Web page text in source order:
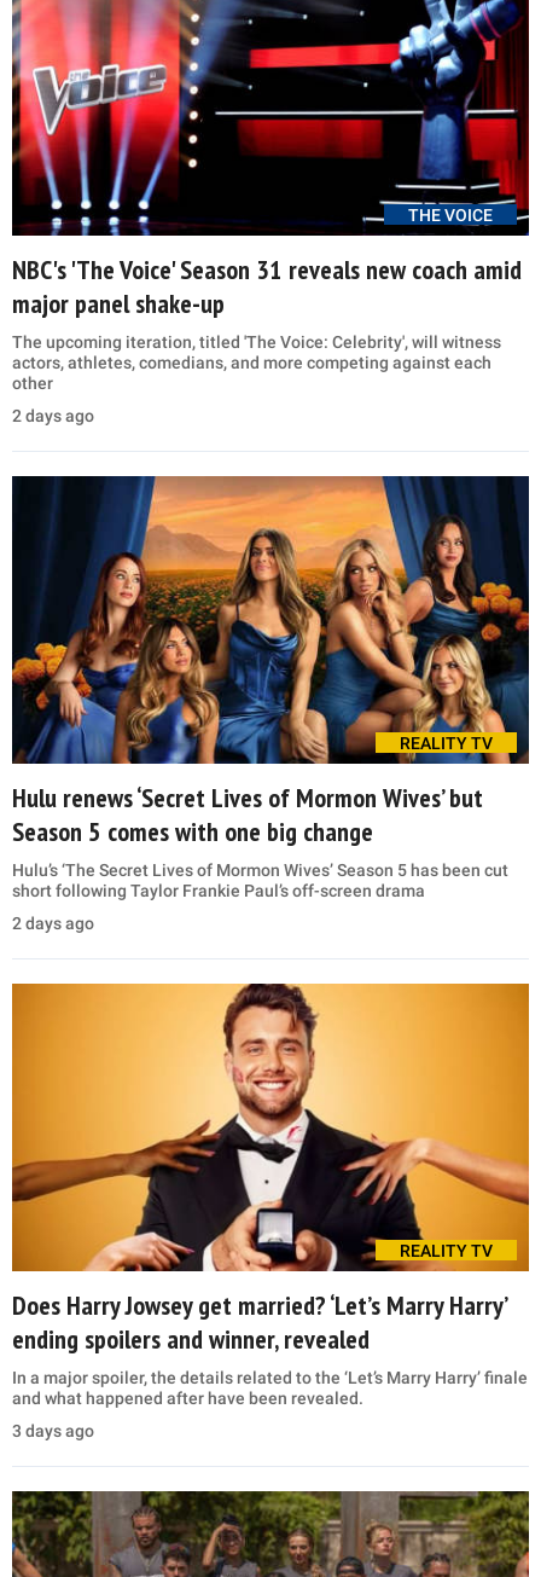
THE VOICE
NBC's 'The Voice' Season 31 reveals new coach amid
major panel shake-up
The upcoming iteration, titled 'The Voice: Celebrity', will witness
actors, athletes, comedians, and more competing against each
other
2 days ago
REALITY TV
Hulu renews ‘Secret Lives of Mormon Wives’ but
Season 5 comes with one big change
Hulu’s ‘The Secret Lives of Mormon Wives’ Season 5 has been cut
short following Taylor Frankie Paul’s off-screen drama
2 days ago
REALITY TV
Does Harry Jowsey get married? ‘Let’s Marry Harry’
ending spoilers and winner, revealed
In a major spoiler, the details related to the ‘Let’s Marry Harry’ finale
and what happened after have been revealed.
3 days ago